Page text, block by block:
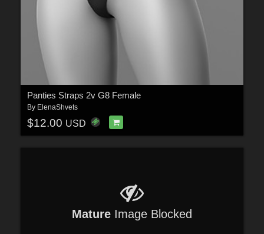
Panties Straps 2v G8 Female
By ElenaShvets
$12.00 USD
Mature Image Blocked